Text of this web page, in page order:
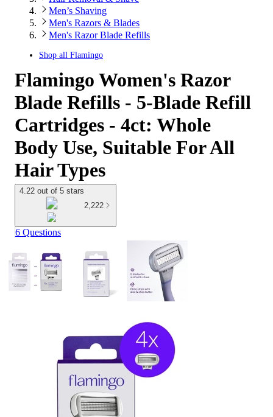
Men’s Shaving
Men's Razors & Blades
Men's Razor Blade Refills
Shop all Flamingo
Flamingo Women's Razor
Blade Refills - 5-Blade Refill
Cartridges - 4ct: Whole
Body Use, Suitable For All
Hair Types
4.22 out of 5 stars
2,222
6 Questions